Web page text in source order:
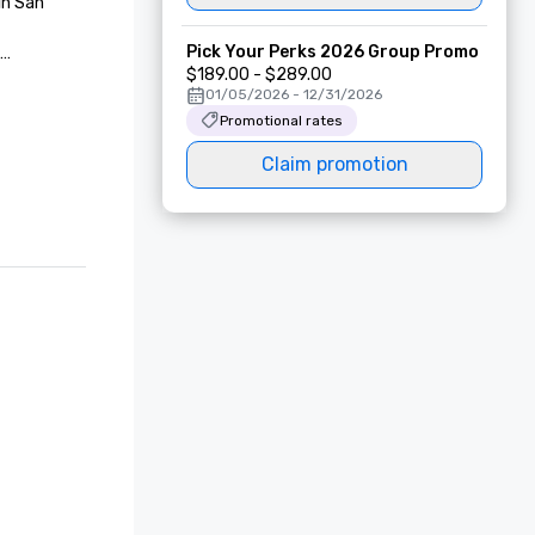
Pick Your Perks 2026 Group Promo
$189.00 - $289.00
01/05/2026 - 12/31/2026
Promotional rates
Claim promotion